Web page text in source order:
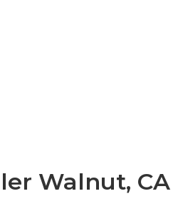
Walnut, CA